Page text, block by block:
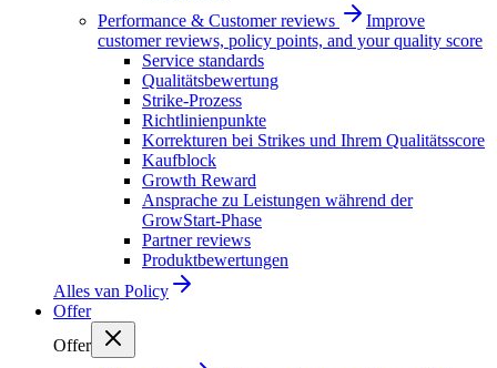
Performance & Customer reviews
Improve
customer reviews, policy points, and your quality score
Service standards
Qualitätsbewertung
Strike-Prozess
Richtlinienpunkte
Korrekturen bei Strikes und Ihrem Qualitätsscore
Kaufblock
Growth Reward
Ansprache zu Leistungen während der
GrowStart-Phase
Partner reviews
Produktbewertungen
Alles van Policy
Offer
Offer